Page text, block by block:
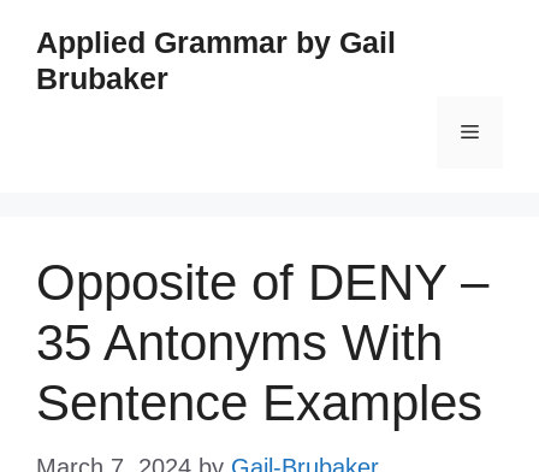
content
Applied Grammar by Gail
Brubaker
Menu
Opposite of DENY –
35 Antonyms With
Sentence Examples